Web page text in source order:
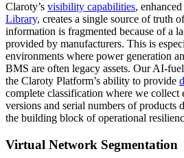
Claroty’s visibility capabilities,
Library, creates a single source of truth
information is fragmented because of a
provided by manufacturers. This is
environments where power generation
BMS are often legacy assets. Our AI-
the Claroty Platform’s ability to provide
complete classification where we
versions and serial numbers of
the building block of operational
Virtual Network Segmentation